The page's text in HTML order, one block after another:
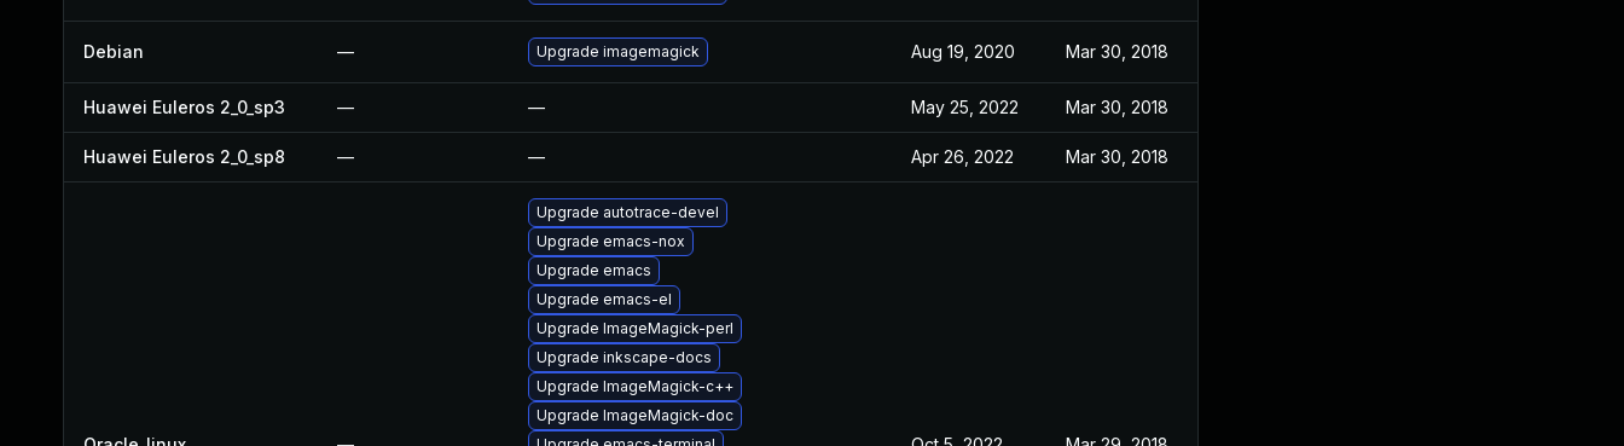
Debian — Upgrade imagemagick Aug 19, 2020 Mar 30, 2018
Huawei Euleros 2_0_sp3 — — May 25, 2022 Mar 30, 2018
Huawei Euleros 2_0_sp8 — — Apr 26, 2022 Mar 30, 2018
Upgrade autotrace-devel
Upgrade emacs-nox
Upgrade emacs
Upgrade emacs-el
Upgrade ImageMagick-perl
Upgrade inkscape-docs
Upgrade ImageMagick-c++
Upgrade ImageMagick-doc